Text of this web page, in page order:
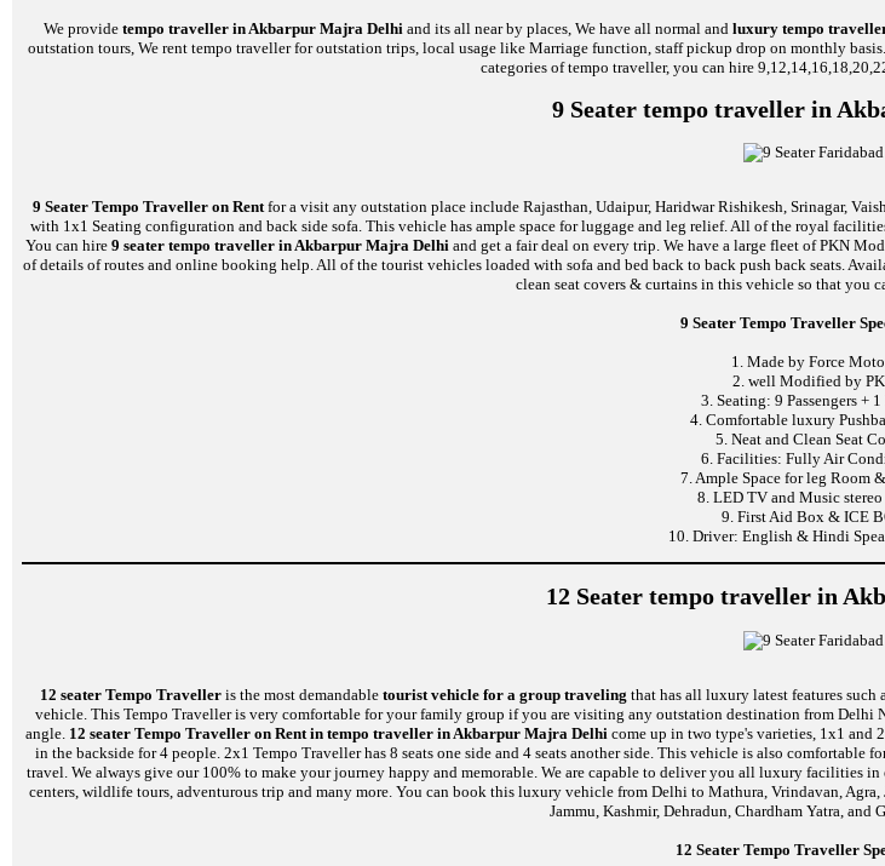
We provide tempo traveller in Akbarpur Majra Delhi and its all near by places, We have all normal and luxury tempo
outstation tours, We rent tempo traveller for outstation trips, local usage like Marriage function, staff pickup drop on monthly
categories of tempo traveller, you can hire
9 Seater tempo traveller in
9 Seater Tempo Traveller on Rentfor a visit any outstation place include Rajasthan, Udaipur, Haridwar Rishikesh, Srinagar,
with 1x1 Seating configuration and back side sofa. This vehicle has ample space for luggage and leg relief. All of the royal
You can hire 9 seater tempo traveller in Akbarpur Majra Delhiand get a fair deal on every trip. We have a large fleet of PKN
of details of routes and online booking help. All of the tourist vehicles loaded with sofa and bed back to back push back seats.
clean seat covers & curtains in this vehicle so that you
9 Seater Tempo Traveller
1. Made by Force
2. well Modified by
3. Seating: 9 Passengers +
4. Comfortable luxury
5. Neat and Clean Seat
6. Facilities: Fully Air
7. Ample Space for leg Room
8. LED TV and Music stereo
9. First Aid Box & ICE
10. Driver: English & Hindi
12 Seater tempo traveller in
12 seater Tempo Traveller is the most demandable tourist vehicle for a group traveling that has all luxury latest features such
vehicle. This Tempo Traveller is very comfortable for your family group if you are visiting any outstation destination from Delhi
angle. 12 seater Tempo Traveller on Rent in tempo traveller in Akbarpur Majra Delhi come up in two type's varieties, 1x1 and
in the backside for 4 people. 2x1 Tempo Traveller has 8 seats one side and 4 seats another side. This vehicle is also
travel. We always give our 100% to make your journey happy and memorable. We are capable to deliver you all luxury
centers, wildlife tours, adventurous trip and many more. You can book this luxury vehicle from Delhi to Mathura, Vrindavan,
Jammu, Kashmir, Dehradun, Chardham Yatra, and
12 Seater Tempo Traveller